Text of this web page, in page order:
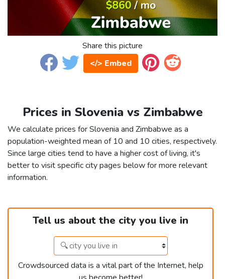
Share this picture
</> Embed
Prices in Slovenia vs Zimbabwe
We calculate prices for Slovenia and Zimbabwe as a
population-weighted mean of 10 and 10 cities, respectively.
Since large cities tend to have a higher cost of living, it's
better to visit specific city pages below for more relevant
information.
Tell us about the city you live in
Crowdsourced data is a vital part of the Internet, help